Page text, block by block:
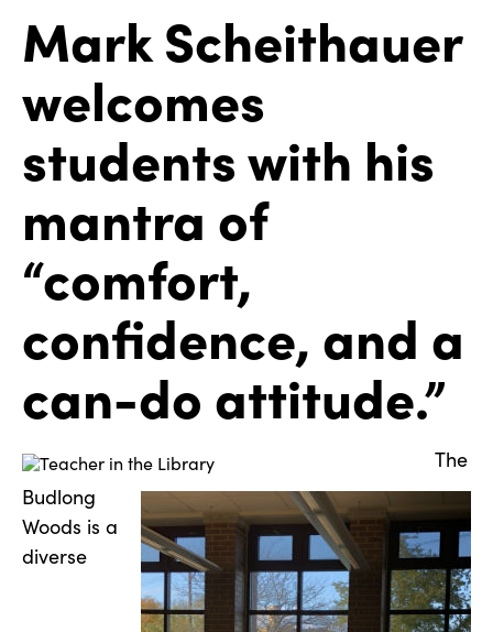
Mark Scheithauer
welcomes
students with his
mantra of
“comfort,
confidence, and a
can-do attitude.”
The
Budlong
Woods is a
diverse